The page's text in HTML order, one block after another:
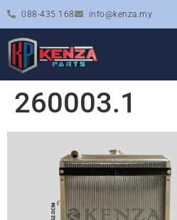
088-435 168 info@kenza.my
260003.1